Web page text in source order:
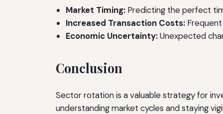
Market Timing: Predicting the perfect
Increased Transaction Costs:
Economic Uncertainty:Unexpected
Conclusion
Sector rotation is a valuable strategy for
understanding market cycles and staying